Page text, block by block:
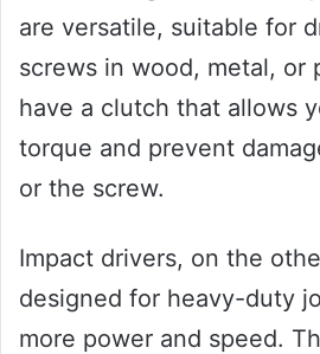
are versatile, suitable for
screws in wood, metal, or
have a clutch that allows
torque and prevent
or the screw.
Impact drivers, on the
designed for heavy-duty
more power and speed.